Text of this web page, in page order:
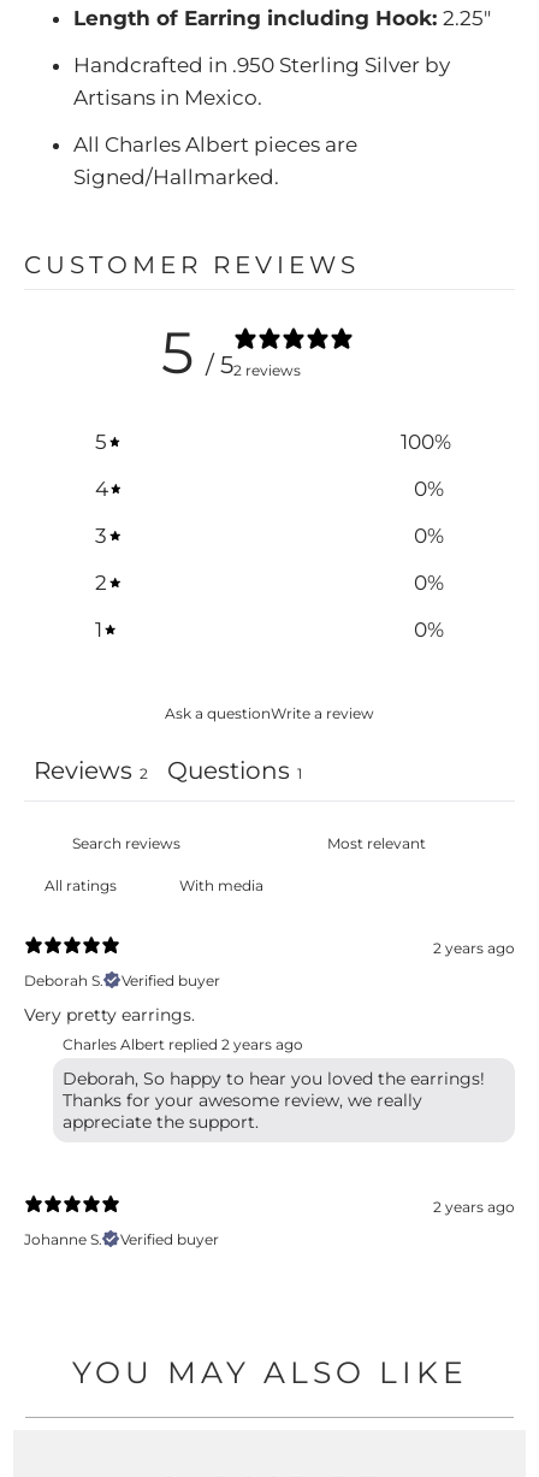
Length of Earring including Hook:2.25"
Handcrafted in .950 Sterling Silver by
Artisans in Mexico.
All Charles Albert pieces are
Signed/Hallmarked.
CUSTOMER REVIEWS
5 / 52 reviews
5 100%
4
0%
3
0%
2
0%
1
0%
Ask a questionWrite a review
Reviews 2 Questions 1
With media
2 years ago
Deborah S.
Verified buyer
Very pretty earrings.
Charles Albert replied 2 years ago
Deborah, So happy to hear you loved the earrings!
Thanks for your awesome review, we really
appreciate the support.
2 years ago
Johanne S.
Verified buyer
YOU MAY ALSO LIKE